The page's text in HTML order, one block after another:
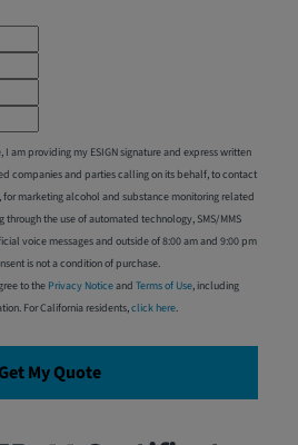
am providing my ESIGN signature and express written
companies and parties calling on its behalf, to contact
marketing alcohol and substance monitoring related
the use of automated technology, SMS/MMS
voice messages and outside of 8:00 am and 9:00 pm
is not a condition of purchase.
to the Privacy Noticeand Terms of Use, including
For California residents,click here.
My Quote